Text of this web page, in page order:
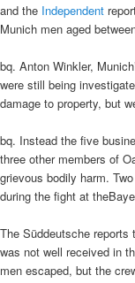
and the Independent
Munich men aged
bq. Anton Winkler,
were still being
damage to property, but
bq. Instead the five
three other members of
grievous bodily harm.
during the fight at
The Süddeutsche reports
was not well received in
men escaped, but the